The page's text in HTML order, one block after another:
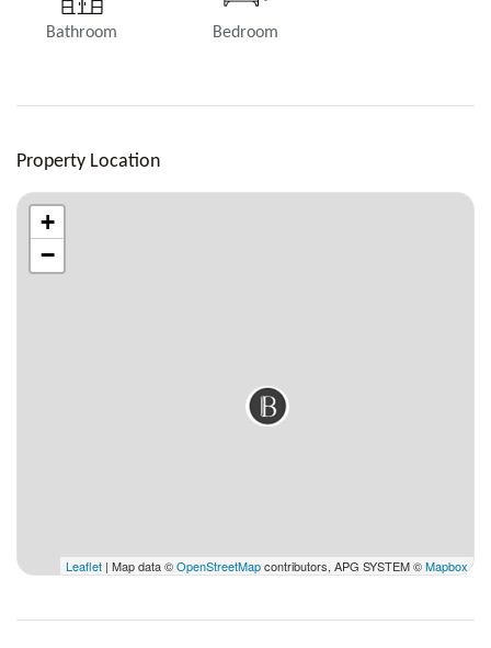
Bathroom Bedroom
Property Location
+
−
Leaflet | Map data ©OpenStreetMapcontributors, APG SYSTEM ©Mapbox